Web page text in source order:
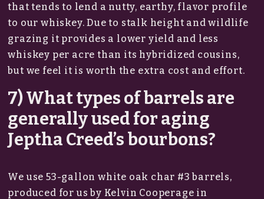
that tends to lend a nutty, earthy, flavor profile
to our whiskey. Due to stalk height and wildlife
grazing it provides a lower yield and less
whiskey per acre than its hybridized cousins,
but we feel it is worth the extra cost and effort.
7) What types of barrels are
generally used for aging
Jeptha Creed’s bourbons?
We use 53-gallon white oak char #3 barrels,
produced for us by Kelvin Cooperage in